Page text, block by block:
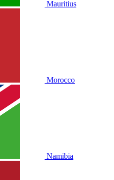
Mauritius
Morocco
Namibia